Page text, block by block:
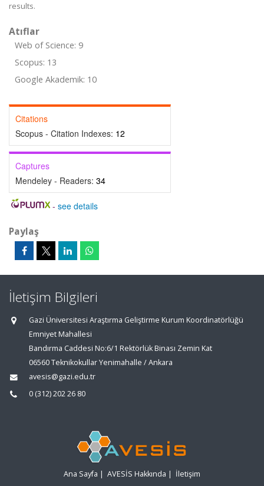
results.
Atıflar
Web of Science: 9
Scopus: 13
Google Akademik: 10
Citations
Scopus - Citation Indexes: 12
Captures
Mendeley - Readers: 34
- see details
Paylaş
İletişim Bilgileri
Gazi Üniversitesi Araştırma Geliştirme Kurum Koordinatörlüğü
Emniyet Mahallesi
Bandırma Caddesi No:6/1 Rektörlük Binası Zemin Kat
06560 Teknikokullar Yenimahalle / Ankara
avesis@gazi.edu.tr
0 (312) 202 26 80
Ana Sayfa | AVESİS Hakkında | İletişim